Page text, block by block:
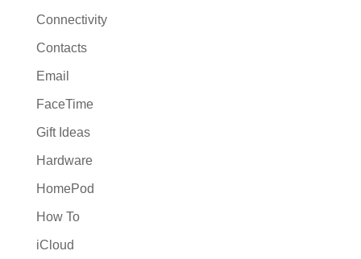
Connectivity
Contacts
Email
FaceTime
Gift Ideas
Hardware
HomePod
How To
iCloud